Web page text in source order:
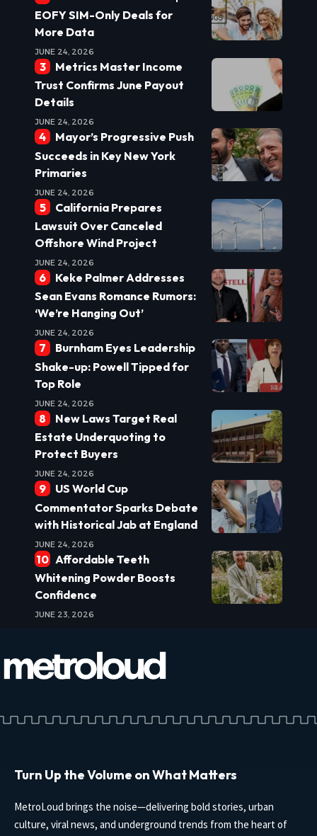
EOFY SIM-Only Deals for
More Data
JUNE 24, 2026
Metrics Master Income
Trust Confirms June Payout
Details
JUNE 24, 2026
Mayor’s Progressive Push
Succeeds in Key New York
Primaries
JUNE 24, 2026
California Prepares
Lawsuit Over Canceled
Offshore Wind Project
JUNE 24, 2026
Keke Palmer Addresses
Sean Evans Romance Rumors:
‘We’re Hanging Out’
JUNE 24, 2026
Burnham Eyes Leadership
Shake-up: Powell Tipped for
Top Role
JUNE 24, 2026
New Laws Target Real
Estate Underquoting to
Protect Buyers
JUNE 24, 2026
US World Cup
Commentator Sparks Debate
with Historical Jab at England
JUNE 24, 2026
Affordable Teeth
Whitening Powder Boosts
Confidence
JUNE 23, 2026
Turn Up the Volume on What Matters
MetroLoud brings the noise—delivering bold stories, urban
culture, viral news, and underground trends from the heart of